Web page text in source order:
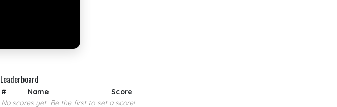
Leaderboard
# Name
Score
No scores yet. Be the first to set a score!